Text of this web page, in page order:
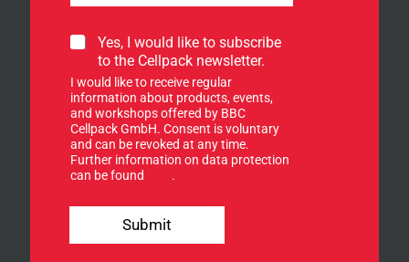
S
g
n
u
p
f
o
r
n
Yes, I would like to subscribe
to the Cellpack newsletter.
I would like to receive regular
information about products, events,
and workshops offered by BBC
Cellpack GmbH. Consent is voluntary
and can be revoked at any time.
Further information on data protection
can be found
.
Submit